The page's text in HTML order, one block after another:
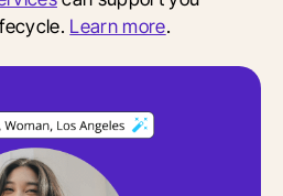
Learn more.